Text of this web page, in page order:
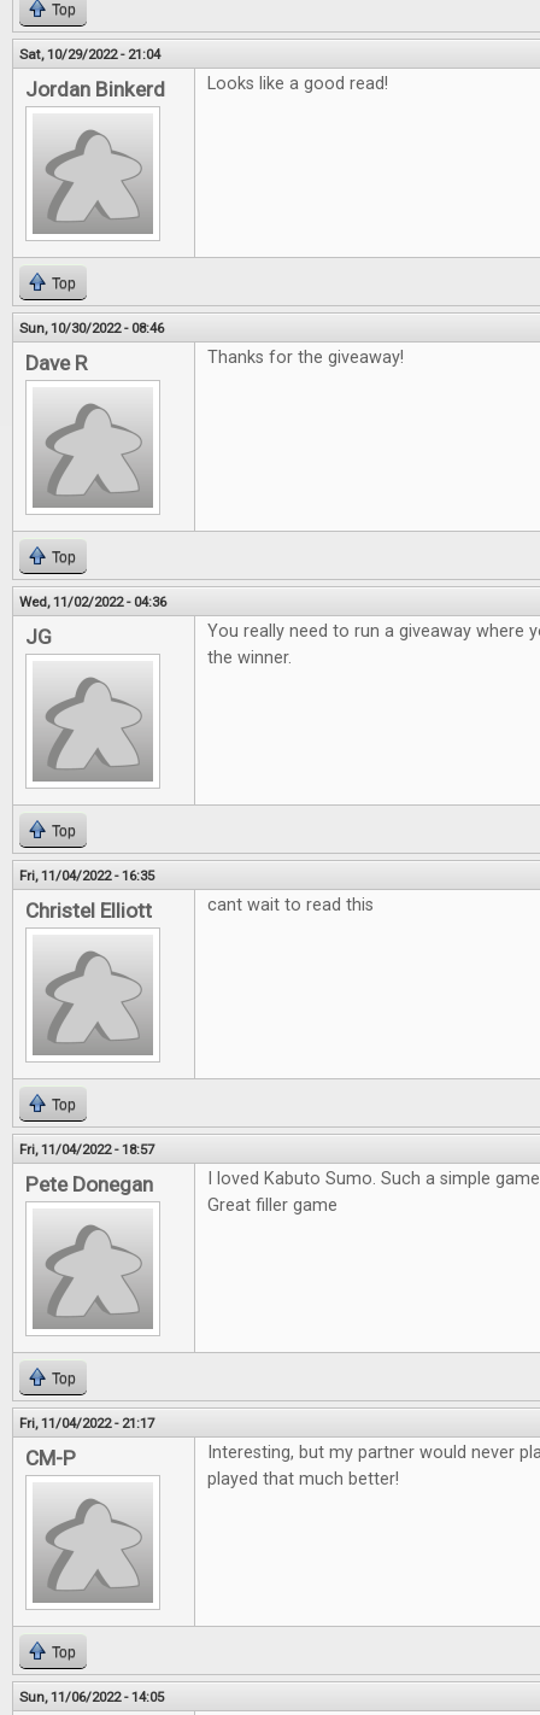
Top
Sat, 10/29/2022 - 21:04
Jordan Binkerd Looks like a good read!
Top
Sun, 10/30/2022 - 08:46
Dave R Thanks for the giveaway!
Top
Wed, 11/02/2022 - 04:36
JG
You really need to run a giveaway where
the winner.
Top
Fri, 11/04/2022 - 16:35
Christel Elliott cant wait to read this
Top
Fri, 11/04/2022 - 18:57
Pete Donegan
I loved Kabuto Sumo. Such a simple
Great filler game
Top
Fri, 11/04/2022 - 21:17
CM-P
Interesting, but my partner would never
played that much better!
Top
Sun, 11/06/2022 - 14:05